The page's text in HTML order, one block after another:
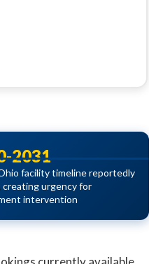
2031
facility timeline reportedly
creating urgency for
intervention